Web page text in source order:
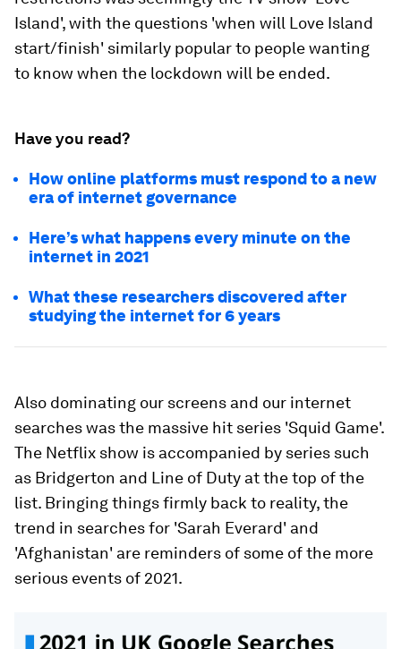
Island', with the questions 'when will Love Island
start/finish' similarly popular to people wanting
to know when the lockdown will be ended.
Have you read?
How online platforms must respond to a new
era of internet governance
Here’s what happens every minute on the
internet in 2021
What these researchers discovered after
studying the internet for 6 years
Also dominating our screens and our internet
searches was the massive hit series 'Squid Game'.
The Netflix show is accompanied by series such
as Bridgerton and Line of Duty at the top of the
list. Bringing things firmly back to reality, the
trend in searches for 'Sarah Everard' and
'Afghanistan' are reminders of some of the more
serious events of 2021.